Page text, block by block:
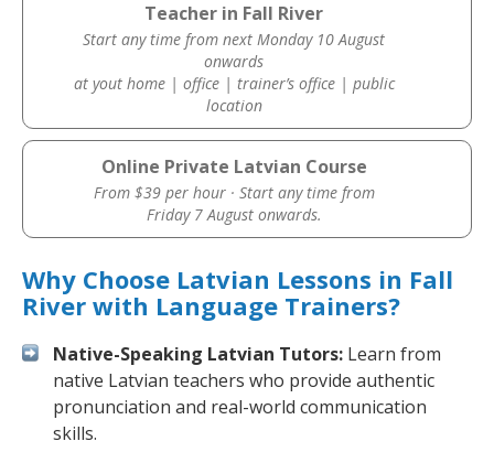
Teacher in Fall River
Start any time from next Monday 10 August
onwards
at yout home | office | trainer’s office | public
location
Online Private Latvian Course
From $39 per hour · Start any time from
Friday 7 August onwards.
Why Choose Latvian Lessons in Fall
River with Language Trainers?
Native-Speaking Latvian Tutors: Learn from
native Latvian teachers who provide authentic
pronunciation and real-world communication
skills.